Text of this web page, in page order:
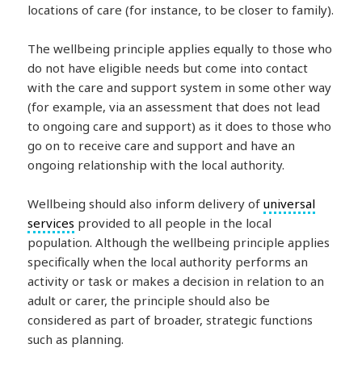
locations of care (for instance, to be closer to family).
The wellbeing principle applies equally to those who
do not have eligible needs but come into contact
with the care and support system in some other way
(for example, via an assessment that does not lead
to ongoing care and support) as it does to those who
go on to receive care and support and have an
ongoing relationship with the local authority.
Wellbeing should also inform delivery ofuniversal
services provided to all people in the local
population. Although the wellbeing principle applies
specifically when the local authority performs an
activity or task or makes a decision in relation to an
adult or carer, the principle should also be
considered as part of broader, strategic functions
such as planning.